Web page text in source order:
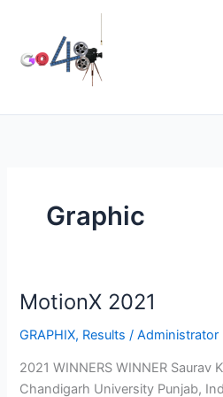
content
Graphic
MotionX 2021
GRAPHIX, Results /Administrator
2021 WINNERS WINNER Saurav
Chandigarh University Punjab,